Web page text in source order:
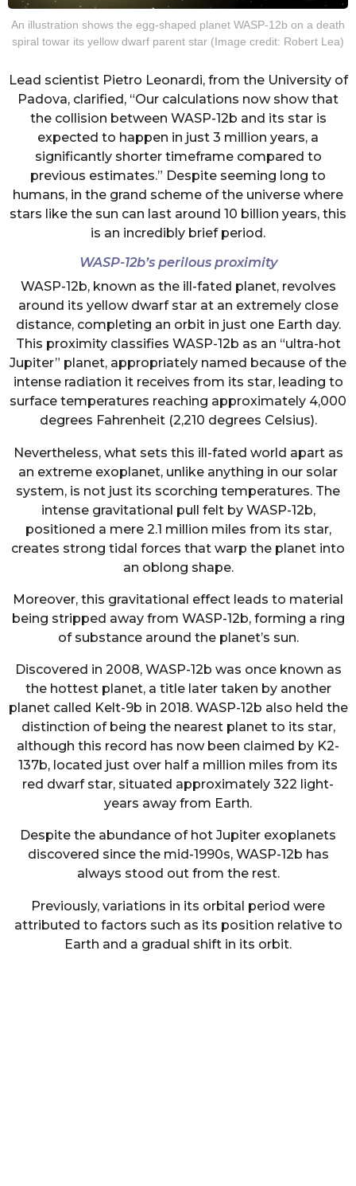
An illustration shows the egg-shaped planet WASP-12b on a death
spiral towar its yellow dwarf parent star (Image credit: Robert Lea)
Lead scientist Pietro Leonardi, from the University of
Padova, clarified, “Our calculations now show that
the collision between WASP-12b and its star is
expected to happen in just 3 million years, a
significantly shorter timeframe compared to
previous estimates.” Despite seeming long to
humans, in the grand scheme of the universe where
stars like the sun can last around 10 billion years, this
is an incredibly brief period.
WASP-12b’s perilous proximity
WASP-12b, known as the ill-fated planet, revolves
around its yellow dwarf star at an extremely close
distance, completing an orbit in just one Earth day.
This proximity classifies WASP-12b as an “ultra-hot
Jupiter” planet, appropriately named because of the
intense radiation it receives from its star, leading to
surface temperatures reaching approximately 4,000
degrees Fahrenheit (2,210 degrees Celsius).
Nevertheless, what sets this ill-fated world apart as
an extreme exoplanet, unlike anything in our solar
system, is not just its scorching temperatures. The
intense gravitational pull felt by WASP-12b,
positioned a mere 2.1 million miles from its star,
creates strong tidal forces that warp the planet into
an oblong shape.
Moreover, this gravitational effect leads to material
being stripped away from WASP-12b, forming a ring
of substance around the planet’s sun.
Discovered in 2008, WASP-12b was once known as
the hottest planet, a title later taken by another
planet called Kelt-9b in 2018. WASP-12b also held the
distinction of being the nearest planet to its star,
although this record has now been claimed by K2-
137b, located just over half a million miles from its
red dwarf star, situated approximately 322 light-
years away from Earth.
Despite the abundance of hot Jupiter exoplanets
discovered since the mid-1990s, WASP-12b has
always stood out from the rest.
Previously, variations in its orbital period were
attributed to factors such as its position relative to
Earth and a gradual shift in its orbit.